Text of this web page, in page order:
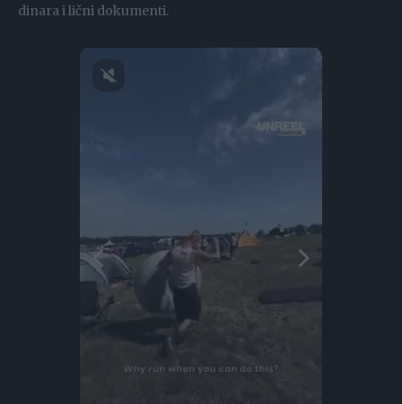
dinara i lični dokumenti.